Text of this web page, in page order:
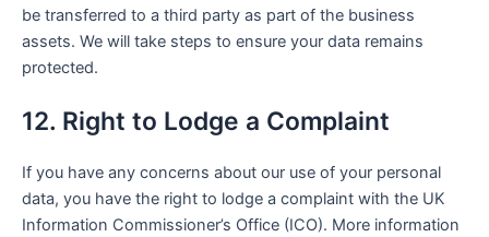
be transferred to a third party as part of the business
assets. We will take steps to ensure your data remains
protected.
12. Right to Lodge a Complaint
If you have any concerns about our use of your personal
data, you have the right to lodge a complaint with the UK
Information Commissioner’s Office (ICO). More information